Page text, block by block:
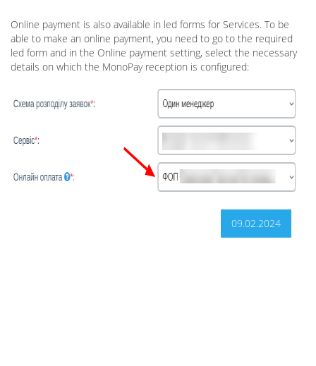
Online payment is also available in led forms for Services. To be
able to make an online payment, you need to go to the required
led form and in the Online payment setting, select the necessary
details on which the MonoPay reception is configured:
09.02.2024